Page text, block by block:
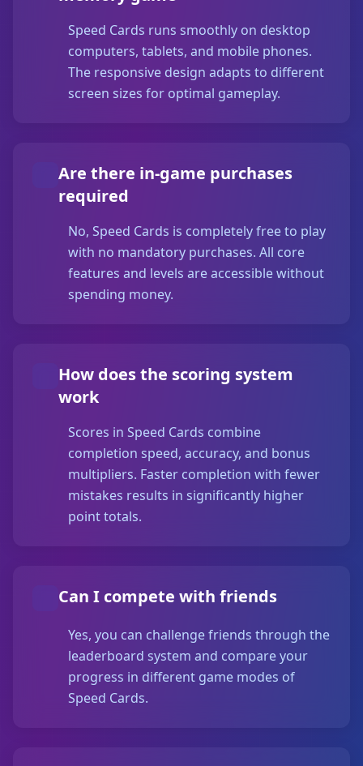
Speed Cards runs smoothly on desktop
computers, tablets, and mobile phones.
The responsive design adapts to different
screen sizes for optimal gameplay.
Are there in-game purchases
required
No, Speed Cards is completely free to play
with no mandatory purchases. All core
features and levels are accessible without
spending money.
How does the scoring system
work
Scores in Speed Cards combine
completion speed, accuracy, and bonus
multipliers. Faster completion with fewer
mistakes results in significantly higher
point totals.
Can I compete with friends
Yes, you can challenge friends through the
leaderboard system and compare your
progress in different game modes of
Speed Cards.